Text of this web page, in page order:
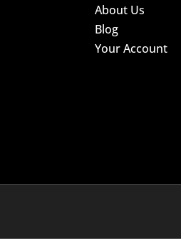
About Us
Blog
Your Account